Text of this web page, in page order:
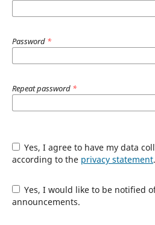
Password *
Repeat password *
Yes, I agree to have my data collected and stored
according to the privacy statement.
Yes, I would like to be notified of new publications and
announcements.